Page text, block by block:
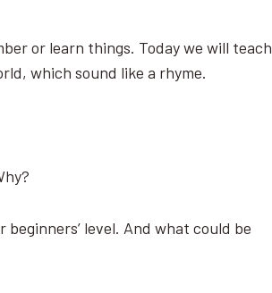
or learn things. Today we will teach
which sound like a rhyme.
beginners’ level. And what could be